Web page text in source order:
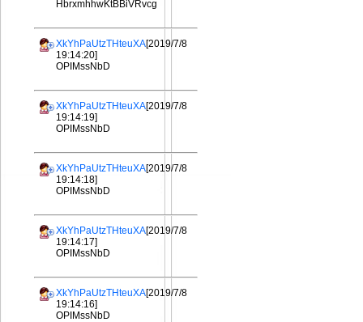
HbrxmhhwKtBBiVRvcg
XkYhPaUtzTHteuXA[2019/7/8
19:14:20]
OPIMssNbD
XkYhPaUtzTHteuXA[2019/7/8
19:14:19]
OPIMssNbD
XkYhPaUtzTHteuXA[2019/7/8
19:14:18]
OPIMssNbD
XkYhPaUtzTHteuXA[2019/7/8
19:14:17]
OPIMssNbD
XkYhPaUtzTHteuXA[2019/7/8
19:14:16]
OPIMssNbD